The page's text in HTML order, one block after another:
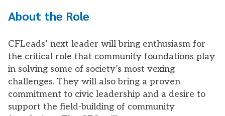
About the Role
CFLeads’ next leader will bring enthusiasm for
the critical role that community foundations play
in solving some of society’s most vexing
challenges. They will also bring a proven
commitment to civic leadership and a desire to
support the field-building of community